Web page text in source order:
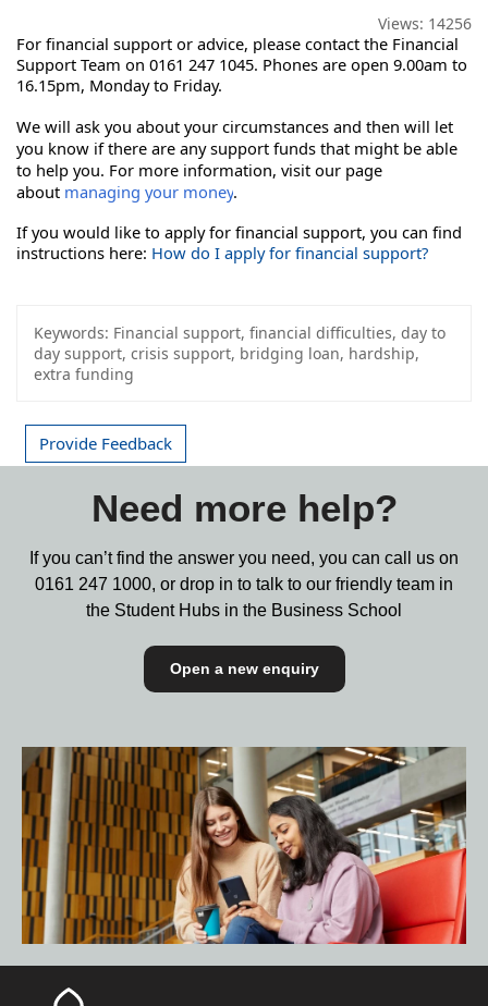
Views: 14256
For financial support or advice, please contact the Financial
Support Team on 0161 247 1045. Phones are open 9.00am to
16.15pm, Monday to Friday.
We will ask you about your circumstances and then will let
you know if there are any support funds that might be able
to help you. For more information, visit our page
about managing your money.
If you would like to apply for financial support, you can find
instructions here: How do I apply for financial support?
Keywords: Financial support, financial difficulties, day to
day support, crisis support, bridging loan, hardship,
extra funding
Provide Feedback
Need more help?
If you can’t find the answer you need, you can call us on
0161 247 1000, or drop in to talk to our friendly team in
the Student Hubs in the Business School
Open a new enquiry